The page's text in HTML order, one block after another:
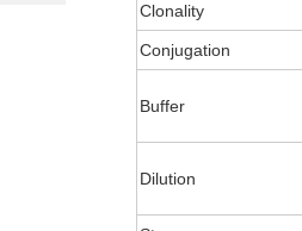
Clonality
Conjugation
Buffer
Dilution